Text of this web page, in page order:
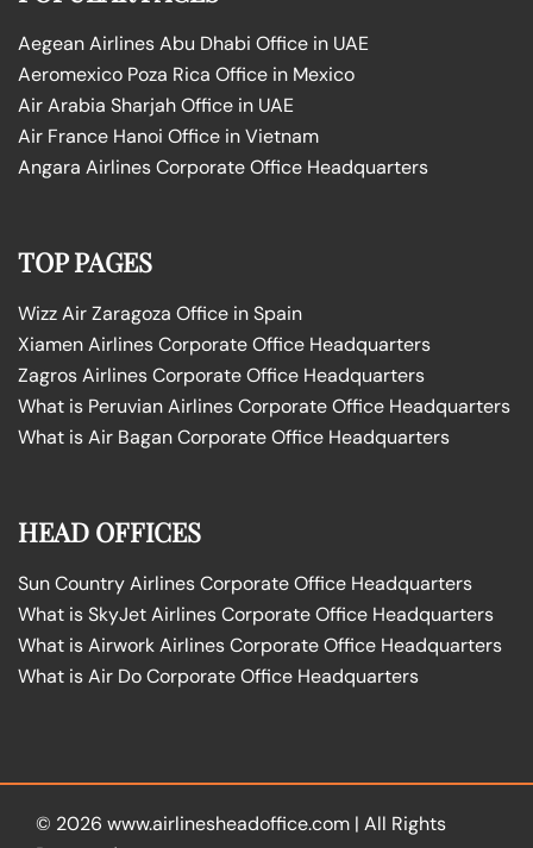
Aegean Airlines Abu Dhabi Office in UAE
Aeromexico Poza Rica Office in Mexico
Air Arabia Sharjah Office in UAE
Air France Hanoi Office in Vietnam
Angara Airlines Corporate Office Headquarters
TOP PAGES
Wizz Air Zaragoza Office in Spain
Xiamen Airlines Corporate Office Headquarters
Zagros Airlines Corporate Office Headquarters
What is Peruvian Airlines Corporate Office Headquarters
What is Air Bagan Corporate Office Headquarters
HEAD OFFICES
Sun Country Airlines Corporate Office Headquarters
What is SkyJet Airlines Corporate Office Headquarters
What is Airwork Airlines Corporate Office Headquarters
What is Air Do Corporate Office Headquarters
© 2026 www.airlinesheadoffice.com | All Rights